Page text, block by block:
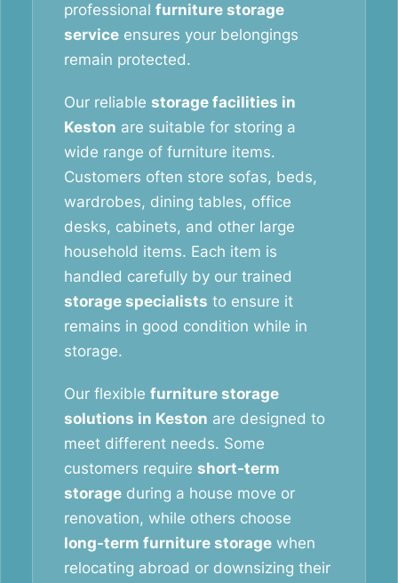
professional furniture storage
service ensures your belongings
remain protected.
Our reliable storage facilities in
Keston are suitable for storing a
wide range of furniture items.
Customers often store sofas, beds,
wardrobes, dining tables, office
desks, cabinets, and other large
household items. Each item is
handled carefully by our trained
storage specialists to ensure it
remains in good condition while in
storage.
Our flexible furniture storage
solutions in Keston are designed to
meet different needs. Some
customers require short-term
storage during a house move or
renovation, while others choose
long-term furniture storage when
relocating abroad or downsizing their